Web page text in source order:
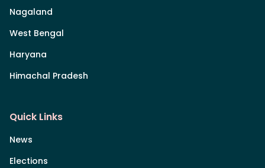
Nagaland
West Bengal
Haryana
Himachal Pradesh
Quick Links
News
Elections